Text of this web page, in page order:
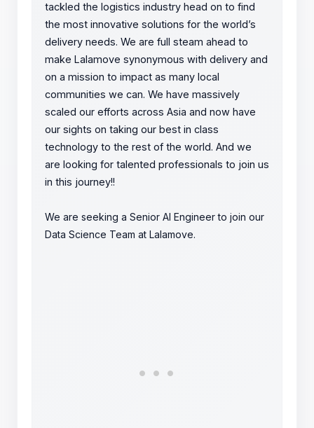
tackled the logistics industry head on to find
the most innovative solutions for the world’s
delivery needs. We are full steam ahead to
make Lalamove synonymous with delivery and
on a mission to impact as many local
communities we can. We have massively
scaled our efforts across Asia and now have
our sights on taking our best in class
technology to the rest of the world. And we
are looking for talented professionals to join us
in this journey!!
We are seeking a Senior AI Engineer to join our
Data Science Team at Lalamove.